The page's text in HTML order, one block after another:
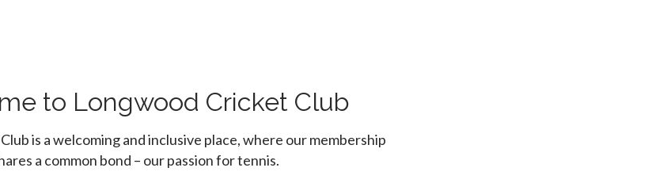
to Longwood Cricket Club
is a welcoming and inclusive place, where our membership
a common bond – our passion for tennis.